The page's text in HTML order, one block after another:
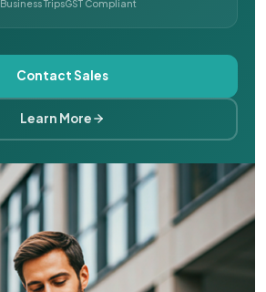
Business TripsGST Compliant
Contact Sales
Learn More